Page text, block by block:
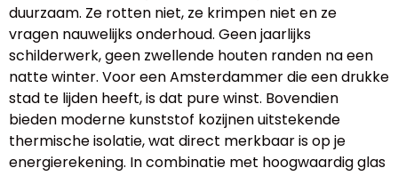
duurzaam. Ze rotten niet, ze krimpen niet en ze
vragen nauwelijks onderhoud. Geen jaarlijks
schilderwerk, geen zwellende houten randen na een
natte winter. Voor een Amsterdammer die een drukke
stad te lijden heeft, is dat pure winst. Bovendien
bieden moderne kunststof kozijnen uitstekende
thermische isolatie, wat direct merkbaar is op je
energierekening. In combinatie met hoogwaardig glas